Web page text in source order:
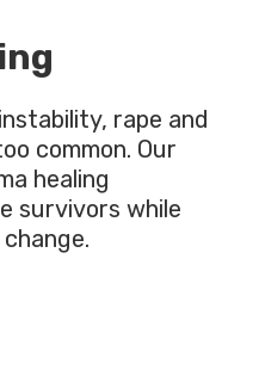
rape and
common. Our
healing
survivors while